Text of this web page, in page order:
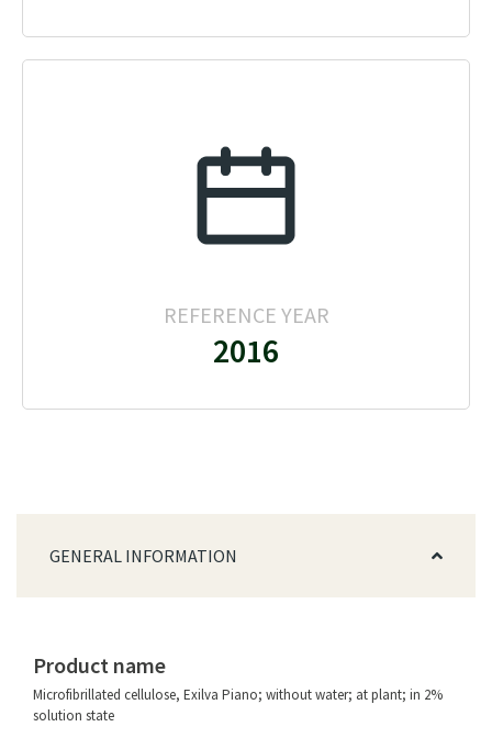
REFERENCE YEAR
2016
GENERAL INFORMATION
Product name
Microfibrillated cellulose, Exilva Piano; without water; at plant; in 2%
solution state